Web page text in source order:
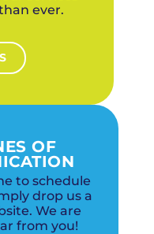
ever.
OF
to schedule
drop us a
We are
from you!